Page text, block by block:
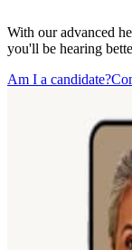
With our advanced
you'll be hearing
Am I a candidate?